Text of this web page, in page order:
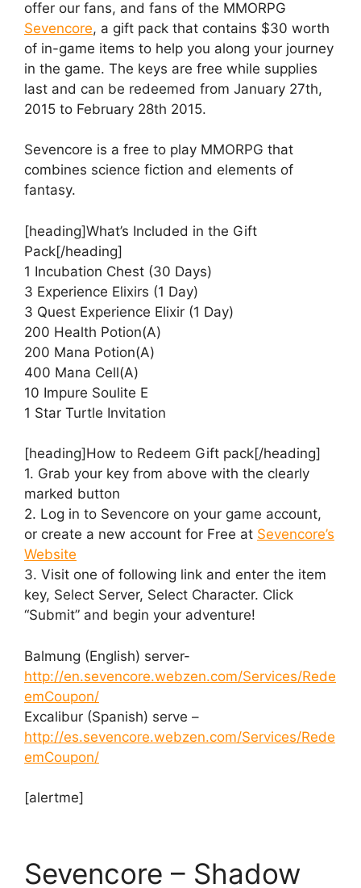
offer our fans, and fans of the MMORPG
Sevencore, a gift pack that contains $30 worth
of in-game items to help you along your journey
in the game. The keys are free while supplies
last and can be redeemed from January 27th,
2015 to February 28th 2015.
Sevencore is a free to play MMORPG that
combines science fiction and elements of
fantasy.
[heading]What’s Included in the Gift
Pack[/heading]
1 Incubation Chest (30 Days)
3 Experience Elixirs (1 Day)
3 Quest Experience Elixir (1 Day)
200 Health Potion(A)
200 Mana Potion(A)
400 Mana Cell(A)
10 Impure Soulite E
1 Star Turtle Invitation
[heading]How to Redeem Gift pack[/heading]
1. Grab your key from above with the clearly
marked button
2. Log in to Sevencore on your game account,
or create a new account for Free at Sevencore’s
Website
3. Visit one of following link and enter the item
key, Select Server, Select Character. Click
“Submit” and begin your adventure!
Balmung (English) server-
http://en.sevencore.webzen.com/Services/Rede
emCoupon/
Excalibur (Spanish) serve –
http://es.sevencore.webzen.com/Services/Rede
emCoupon/
[alertme]
Sevencore – Shadow